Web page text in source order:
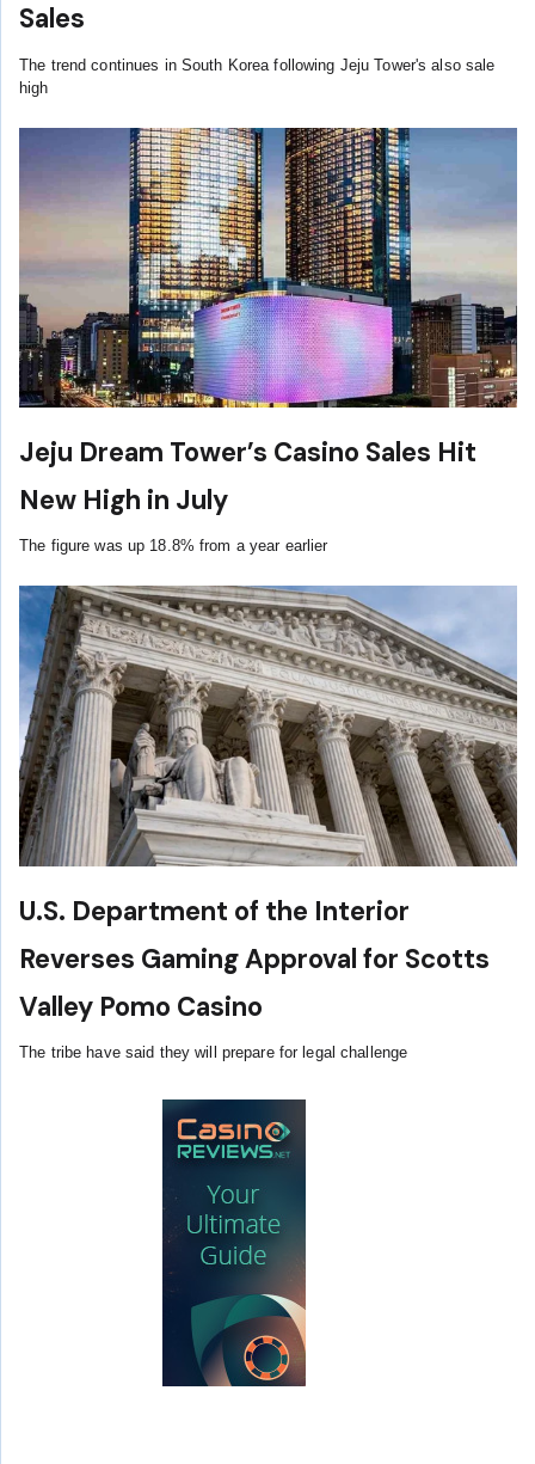
Sales
The trend continues in South Korea following Jeju Tower's also sale
high
Jeju Dream Tower’s Casino Sales Hit
New High in July
The figure was up 18.8% from a year earlier
U.S. Department of the Interior
Reverses Gaming Approval for Scotts
Valley Pomo Casino
The tribe have said they will prepare for legal challenge